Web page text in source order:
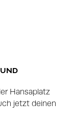
Hansaplatz
jetzt deinen